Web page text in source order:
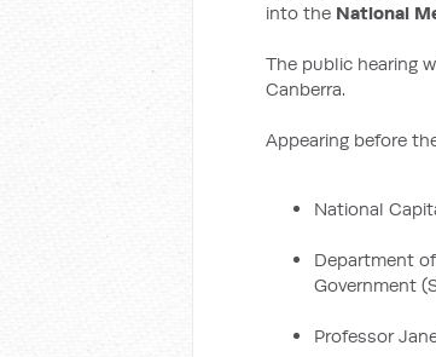
into the National
The public hearing
Canberra.
Appearing before
National
Department
Government
Professor